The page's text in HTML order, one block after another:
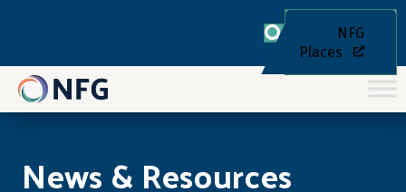
NFG
Places
News & Resources